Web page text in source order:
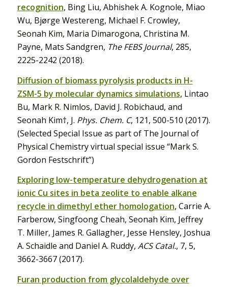
recognition, Bing Liu, Abhishek A. Kognole, Miao
Wu, Bjørge Westereng, Michael F. Crowley,
Seonah Kim, Maria Dimarogona, Christina M.
Payne, Mats Sandgren, The FEBS Journal, 285,
2225-2242 (2018).
Diffusion of biomass pyrolysis products in H-
ZSM-5 by molecular dynamics simulations, Lintao
Bu, Mark R. Nimlos, David J. Robichaud, and
Seonah Kim†, J. Phys. Chem. C, 121, 500-510 (2017).
(Selected Special Issue as part of The Journal of
Physical Chemistry virtual special issue “Mark S.
Gordon Festschrift”)
Exploring low-temperature dehydrogenation at
ionic Cu sites in beta zeolite to enable alkane
recycle in dimethyl ether homologation, Carrie A.
Farberow, Singfoong Cheah, Seonah Kim, Jeffrey
T. Miller, James R. Gallagher, Jesse Hensley, Joshua
A. Schaidle and Daniel A. Ruddy, ACS Catal., 7, 5,
3662-3667 (2017).
Furan production from glycolaldehyde over